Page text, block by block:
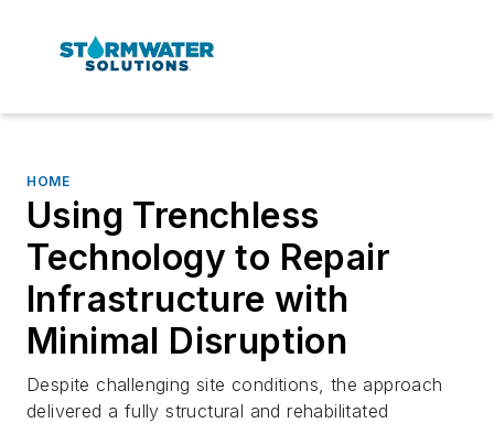
HOME
Using Trenchless
Technology to Repair
Infrastructure with
Minimal Disruption
Despite challenging site conditions, the approach
delivered a fully structural and rehabilitated